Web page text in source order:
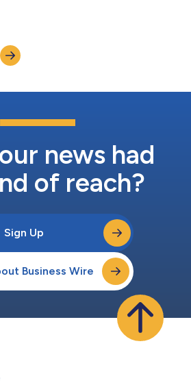
and innovations in life sciences.
Awards “As we engage life
news had
of reach?
Sign Up
Business Wire